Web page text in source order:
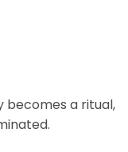
becomes a ritual,